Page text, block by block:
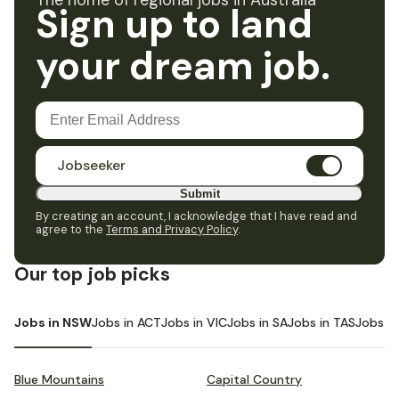
Sign up to land
your dream job.
Jobseeker
Submit
By creating an account, I acknowledge that I have read and
agree to the Terms and Privacy Policy.
Our top job picks
Jobs in NSWJobs in ACTJobs in VICJobs in SAJobs in TASJobs in
Blue Mountains Capital Country